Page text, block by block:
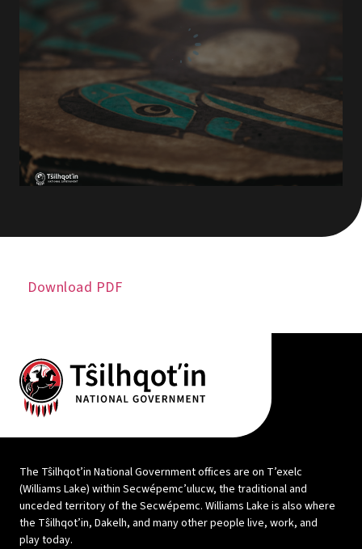
Download PDF
The Tŝilhqot’in National Government offices are on T’exelc
(Williams Lake) within Secwépemc’ulucw, the traditional and
unceded territory of the Secwépemc. Williams Lake is also where
the Tŝilhqot’in, Dakelh, and many other people live, work, and
play today.